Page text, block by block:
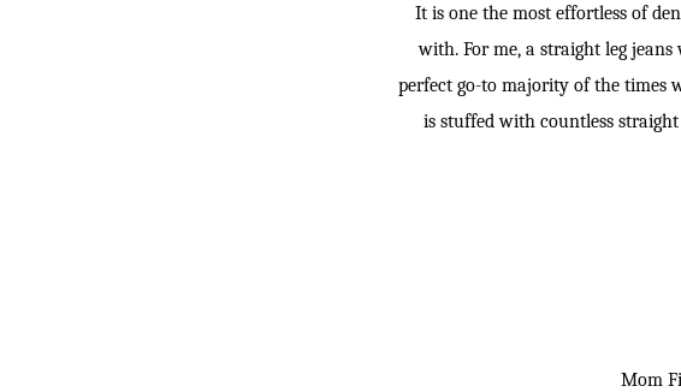
It is one the most effortless of
with. For me, a straight leg
perfect go-to majority of the times
is stuffed with countless
Mom